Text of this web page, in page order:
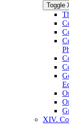
Toggle
XIV.